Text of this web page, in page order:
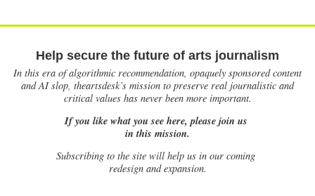
Help secure the future of arts journalism
In this era of algorithmic recommendation, opaquely sponsored content
and AI slop, theartsdesk’s mission to preserve real journalistic and
critical values has never been more important.
If you like what you see here, please join us
in this mission.
Subscribing to the site will help us in our coming
redesign and expansion.